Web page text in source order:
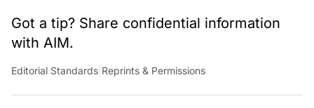
Got a tip? Share confidential information
with AIM.
Editorial Standards Reprints & Permissions